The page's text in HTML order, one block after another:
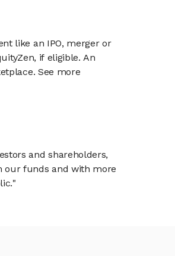
like an IPO, merger or
if eligible. An
See more
and shareholders,
our funds and with more